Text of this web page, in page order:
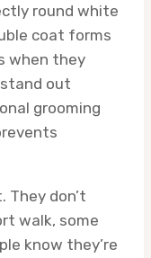
round white
coat forms
when they
out
grooming
They don’t
walk, some
know they’re